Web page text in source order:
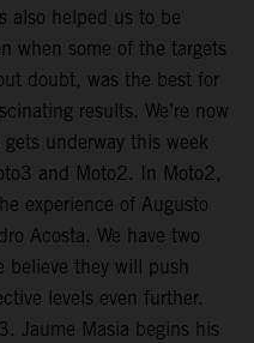
also helped us to be
when some of the targets
doubt, was the best for
results. We’re now
underway this week
and Moto2. In Moto2,
experience of Augusto
Acosta. We have two
believe they will push
levels even further.
Jaume Masia begins his